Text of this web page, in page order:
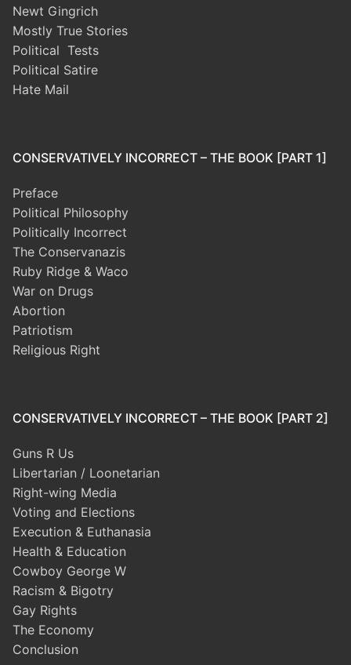
Newt Gingrich
Mostly True Stories
Political Tests
Political Satire
Hate Mail
CONSERVATIVELY INCORRECT – THE BOOK [PART 1]
Preface
Political Philosophy
Politically Incorrect
The Conservanazis
Ruby Ridge & Waco
War on Drugs
Abortion
Patriotism
Religious Right
CONSERVATIVELY INCORRECT – THE BOOK [PART 2]
Guns R Us
Libertarian / Loonetarian
Right-wing Media
Voting and Elections
Execution & Euthanasia
Health & Education
Cowboy George W
Racism & Bigotry
Gay Rights
The Economy
Conclusion